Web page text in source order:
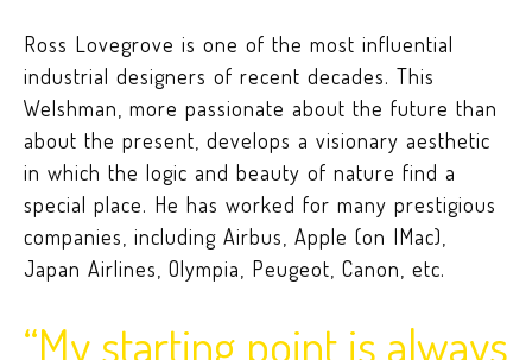
Ross Lovegrove is one of the most influential
industrial designers of recent decades. This
Welshman, more passionate about the future than
about the present, develops a visionary aesthetic
in which the logic and beauty of nature find a
special place. He has worked for many prestigious
companies, including Airbus, Apple (on IMac),
Japan Airlines, Olympia, Peugeot, Canon, etc.
“My starting point is always